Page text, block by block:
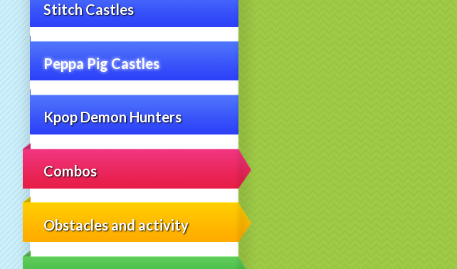
Stitch Castles
Peppa Pig Castles
Kpop Demon Hunters
Combos
Obstacles and activity